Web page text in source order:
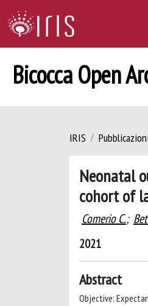
Bicocca Open
IRIS Pubblicazioni
Neonatal
cohort of
Comerio C.;
2021
Abstract
Objective: